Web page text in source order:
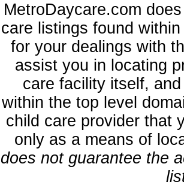
MetroDaycare.com
care listings found
for your dealings with
assist you in locating
care facility itself,
within the top level
child care provider that
only as a means of
does not guarantee the